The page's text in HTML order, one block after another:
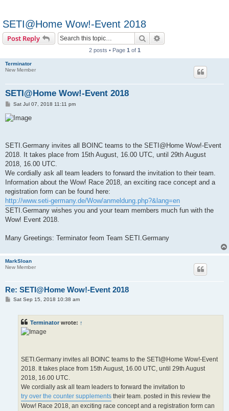
SETI@Home Wow!-Event 2018
Post Reply Search
2 posts • Page 1 of 1
Terminator
New Member
SETI@Home Wow!-Event 2018
P
s
t
Sat Jul 07, 2018 11:11 pm
SETI.Germany invites all BOINC teams to the SETI@Home Wow!-Event
2018. It takes place from 15th August, 16.00 UTC, until 29th August
2018, 16.00 UTC.
We cordially ask all team leaders to forward the invitation to their team.
Information about the Wow! Race 2018, an exciting race concept and a
registration form can be found here:
http://www.seti-germany.de/Wow/anmeldung.php?&lang=en
SETI.Germany wishes you and your team members much fun with the
Wow! Event 2018.
Many Greetings: Terminator feom Team SETI.Germany
MarkSloan
New Member
Re: SETI@Home Wow!-Event 2018
PSat Sep 15, 2018 10:38 am
Terminator wrote: ↑
SETI.Germany invites all BOINC teams to the SETI@Home Wow!-Event
2018. It takes place from 15th August, 16.00 UTC, until 29th August
2018, 16.00 UTC.
We cordially ask all team leaders to forward the invitation to
try over the counter supplements their team. posted in this review the
Wow! Race 2018, an exciting race concept and a registration form can